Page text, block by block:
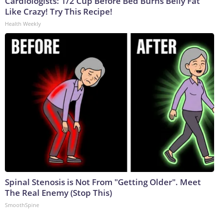
Like Crazy! Try This Recipe!
Health Weekly
Spinal Stenosis is Not From "Getting Older". Meet
The Real Enemy (Stop This)
SmoothSpine